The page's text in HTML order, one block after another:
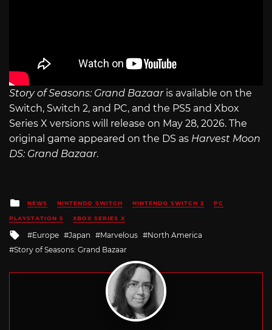
Story of Seasons: Grand Bazaar is available on the
Switch, Switch 2, and PC, and the PS5 and Xbox
Series X versions will release on May 28, 2026. The
original game appeared on the DS as Harvest Moon
DS: Grand Bazaar.
Posted
in
NEWS NINTENDO SWITCH NINTENDO SWITCH 2 PC
PLAYSTATION 5 XBOX SERIES X
Tagged
with
Europe Japan Marvelous
North America
Story of Seasons: Grand Bazaar